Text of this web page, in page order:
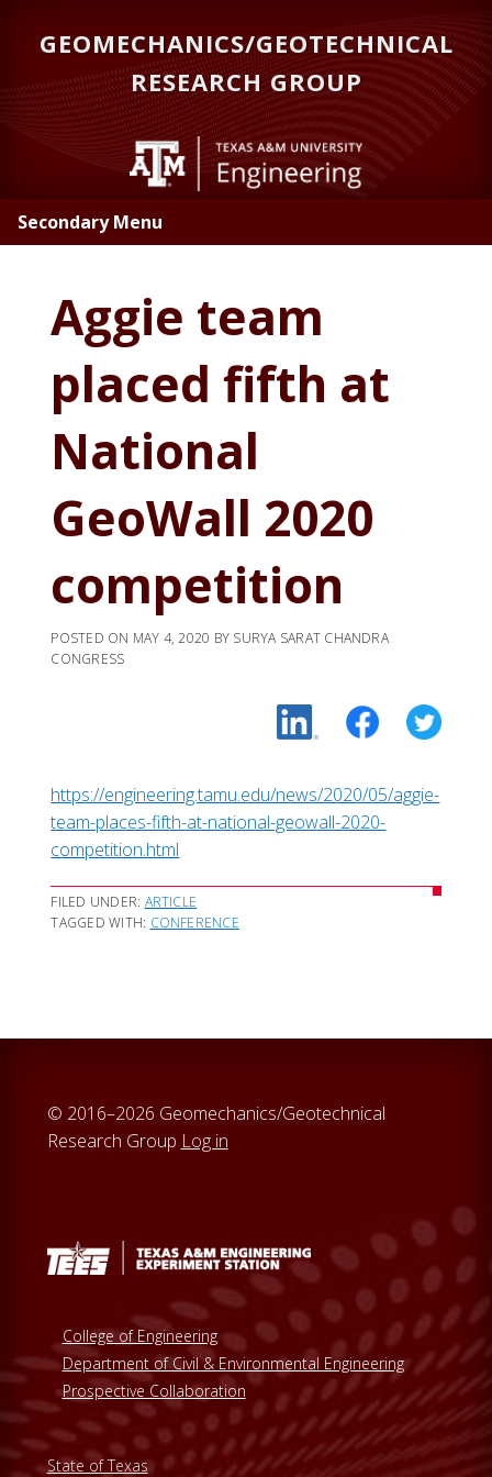
content
GEOMECHANICS/GEOTECHNICAL
RESEARCH GROUP
Secondary Menu
Aggie team
placed fifth at
National
GeoWall 2020
competition
POSTED ON MAY 4, 2020 BY SURYA SARAT CHANDRA
CONGRESS
https://engineering.tamu.edu/news/2020/05/aggie-
team-places-fifth-at-national-geowall-2020-
competition.html
FILED UNDER: ARTICLE
TAGGED WITH: CONFERENCE
© 2016–2026 Geomechanics/Geotechnical
Research Group Log in
College of Engineering
Department of Civil & Environmental Engineering
Prospective Collaboration
State of Texas